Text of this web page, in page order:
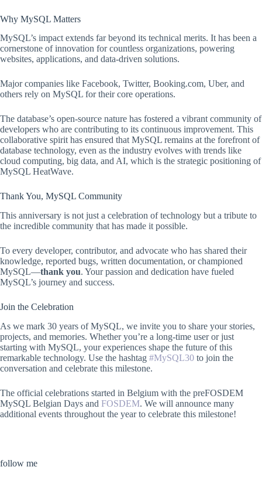
Why MySQL Matters
MySQL’s impact extends far beyond its technical merits. It has been a
cornerstone of innovation for countless organizations, powering
websites, applications, and data-driven solutions.
Major companies like Facebook, Twitter, Booking.com, Uber, and
others rely on MySQL for their core operations.
The database’s open-source nature has fostered a vibrant community of
developers who are contributing to its continuous improvement. This
collaborative spirit has ensured that MySQL remains at the forefront of
database technology, even as the industry evolves with trends like
cloud computing, big data, and AI, which is the strategic positioning of
MySQL HeatWave.
Thank You, MySQL Community
This anniversary is not just a celebration of technology but a tribute to
the incredible community that has made it possible.
To every developer, contributor, and advocate who has shared their
knowledge, reported bugs, written documentation, or championed
MySQL—thank you. Your passion and dedication have fueled
MySQL’s journey and success.
Join the Celebration
As we mark 30 years of MySQL, we invite you to share your stories,
projects, and memories. Whether you’re a long-time user or just
starting with MySQL, your experiences shape the future of this
remarkable technology. Use the hashtag #MySQL30 to join the
conversation and celebrate this milestone.
The official celebrations started in Belgium with the preFOSDEM
MySQL Belgian Days and FOSDEM. We will announce many
additional events throughout the year to celebrate this milestone!
follow me